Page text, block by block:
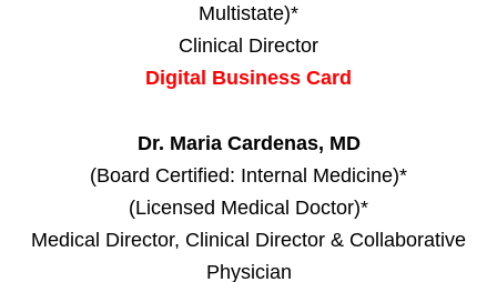
Multistate)*
Clinical Director
Digital Business Card
Dr. Maria Cardenas, MD
(Board Certified: Internal Medicine)*
(Licensed Medical Doctor)*
Medical Director, Clinical Director & Collaborative
Physician